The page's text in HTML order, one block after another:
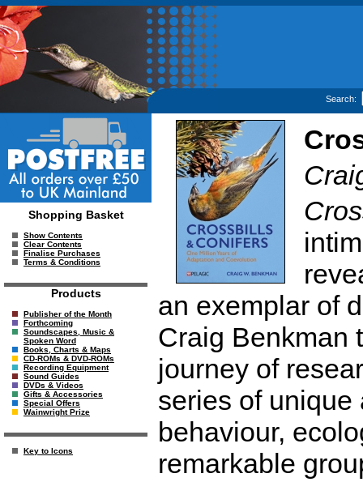
Search:
Shopping Basket
Show Contents
Clear Contents
Finalise Purchases
Terms & Conditions
Products
Publisher of the Month
Forthcoming
Soundscapes, Music &
Spoken Word
Books, Charts & Maps
CD-ROMs & DVD-ROMs
Recording Equipment
Sound Guides
DVDs & Videos
Gifts & Accessories
Special Offers
Wainwright Prize
Key to Icons
an exemplar of
Craig Benkman
journey of
series of unique
behaviour,
remarkable